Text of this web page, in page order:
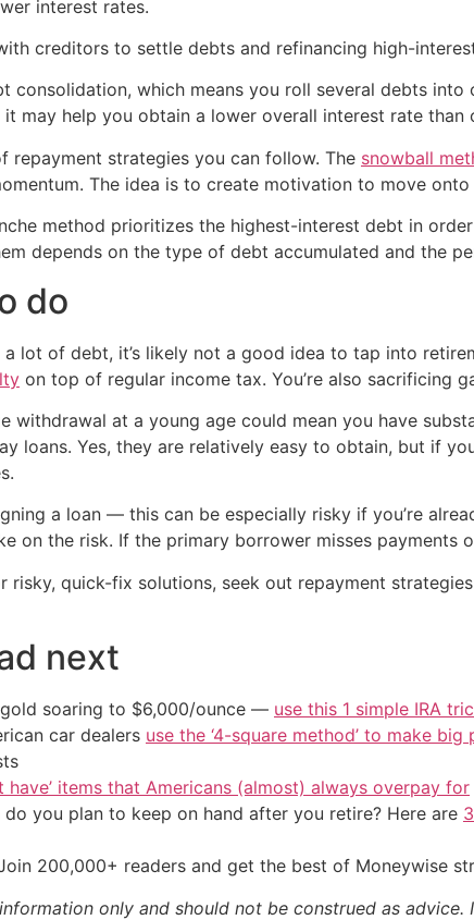
interest rates.
creditors to settle debts and refinancing high-
consolidation, which means you roll several debts
may help you obtain a lower overall interest rate than
repayment strategies you can follow. The snowball
The idea is to create motivation to move
method prioritizes the highest-interest debt in
depends on the type of debt accumulated and the
do
lot of debt, it’s likely not a good idea to tap into
on top of regular income tax. You’re also sacrificing
withdrawal at a young age could mean you have
loans. Yes, they are relatively easy to obtain, but if
a loan — this can be especially risky if you’re
on the risk. If the primary borrower misses
risky, quick-fix solutions, seek out repayment
next
soaring to $6,000/ounce — use this 1 simple IRA
car dealers use the ‘4-square method’ to make
have’ items that Americans (almost) always overpay for
do you plan to keep on hand after you retire? Here are
200,000+ readers and get the best of Moneywise
only and should not be construed as